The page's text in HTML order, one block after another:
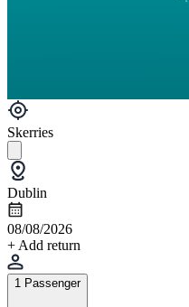
Skerries
Dublin
08/08/2026
+ Add return
1 Passenger